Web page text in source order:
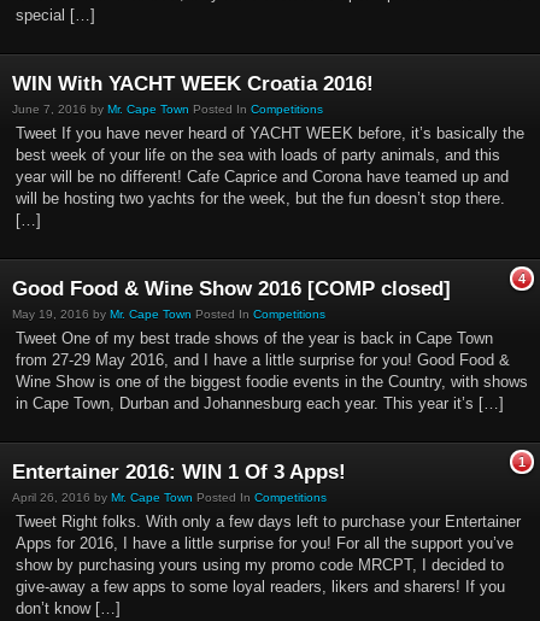
special […]
WIN With YACHT WEEK Croatia 2016!
June 7, 2016 by Mr. Cape Town Posted In Competitions
Tweet If you have never heard of YACHT WEEK before, it’s basically the
best week of your life on the sea with loads of party animals, and this
year will be no different! Cafe Caprice and Corona have teamed up and
will be hosting two yachts for the week, but the fun doesn’t stop there.
[…]
4
Good Food & Wine Show 2016 [COMP closed]
May 19, 2016 by Mr. Cape Town Posted In Competitions
Tweet One of my best trade shows of the year is back in Cape Town
from 27-29 May 2016, and I have a little surprise for you! Good Food &
Wine Show is one of the biggest foodie events in the Country, with shows
in Cape Town, Durban and Johannesburg each year. This year it’s […]
1
Entertainer 2016: WIN 1 Of 3 Apps!
April 26, 2016 by Mr. Cape Town Posted In Competitions
Tweet Right folks. With only a few days left to purchase your Entertainer
Apps for 2016, I have a little surprise for you! For all the support you’ve
show by purchasing yours using my promo code MRCPT, I decided to
give-away a few apps to some loyal readers, likers and sharers! If you
don’t know […]